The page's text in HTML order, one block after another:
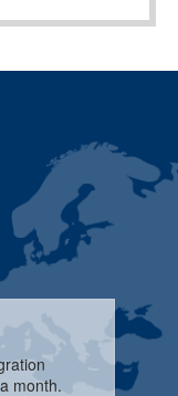
month.